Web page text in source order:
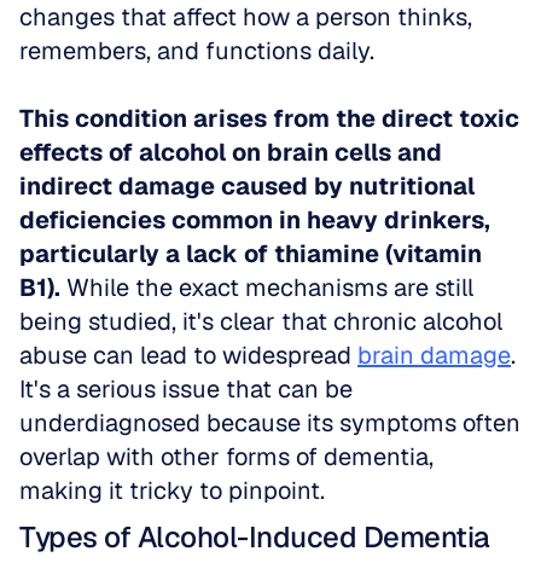
changes that affect how a person thinks,
remembers, and functions daily.
This condition arises from the direct toxic
effects of alcohol on brain cells and
indirect damage caused by nutritional
deficiencies common in heavy drinkers,
particularly a lack of thiamine (vitamin
B1). While the exact mechanisms are still
being studied, it's clear that chronic alcohol
abuse can lead to widespread brain damage.
It's a serious issue that can be
underdiagnosed because its symptoms often
overlap with other forms of dementia,
making it tricky to pinpoint.
Types of Alcohol-Induced Dementia